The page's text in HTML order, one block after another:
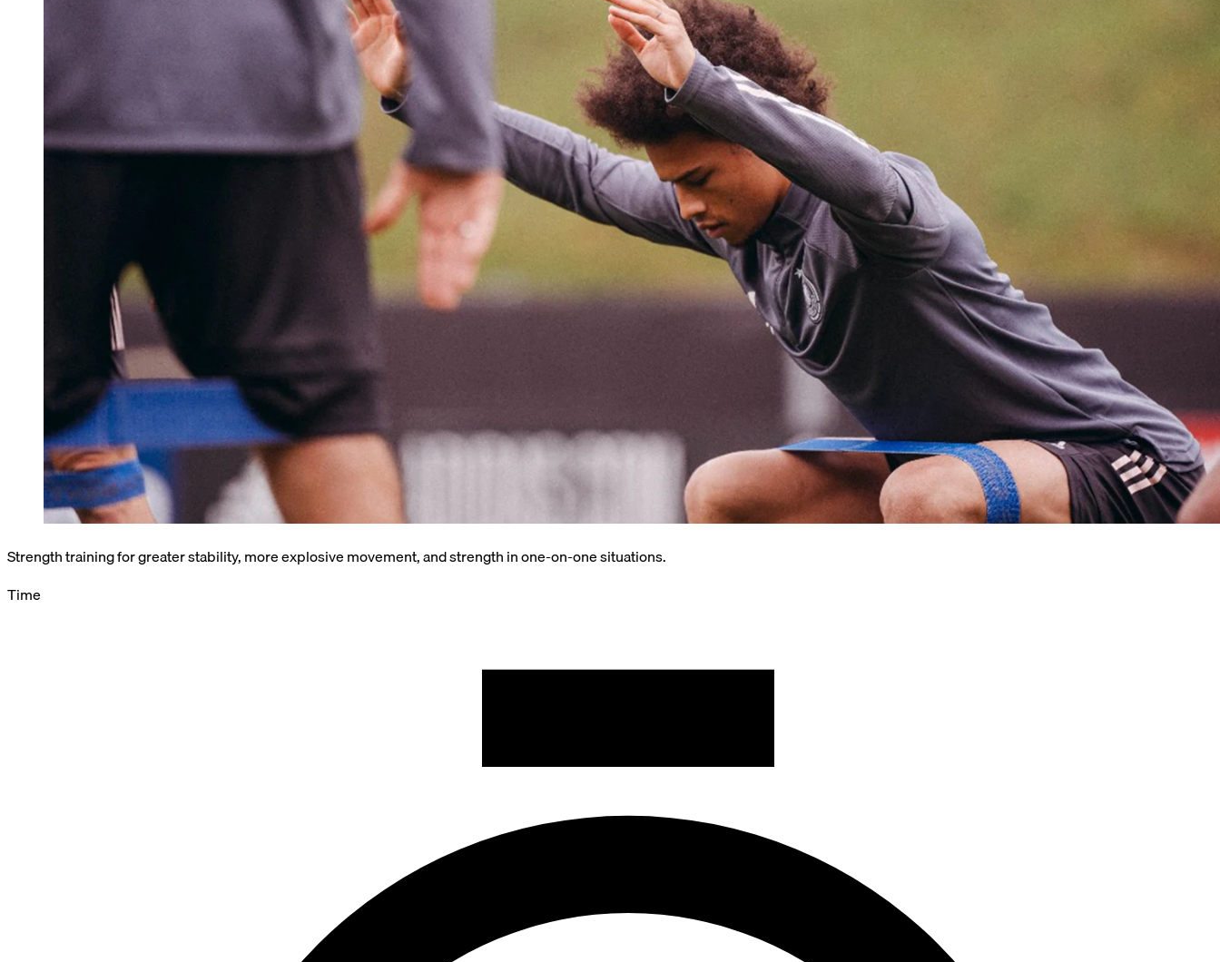
Strength training for greater stability, more explosive movement, and strength in one-on-one situations.
Time